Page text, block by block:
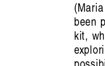
been
kit,